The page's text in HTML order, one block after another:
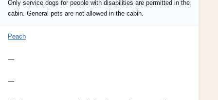
Only service dogs for people with disabilities are permitted in the
cabin. General pets are not allowed in the cabin.
Peach
—
—